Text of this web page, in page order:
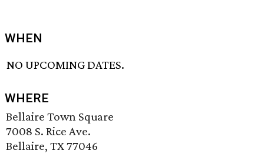
WHEN
NO UPCOMING DATES.
WHERE
Bellaire Town Square
7008 S. Rice Ave.
Bellaire, TX 77046